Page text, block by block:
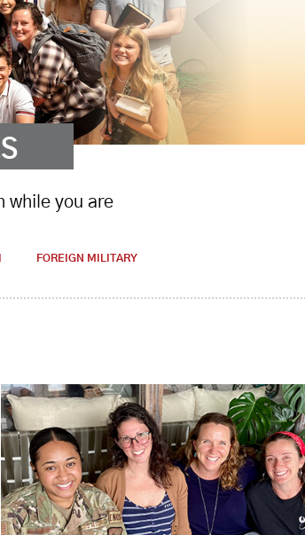
while you are
FOREIGN MILITARY